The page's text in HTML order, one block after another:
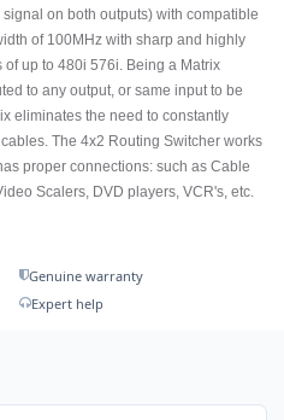
on both outputs) with compatible
of 100MHz with sharp and highly
up to 480i 576i. Being a Matrix
to any output, or same input to be
eliminates the need to constantly
The 4x2 Routing Switcher works
proper connections: such as Cable
Scalers, DVD players, VCR's, etc.
Genuine warranty
Expert help